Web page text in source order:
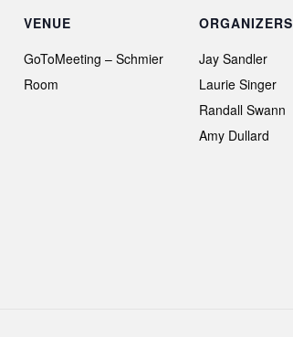
VENUE
GoToMeeting – Schmier
Room
ORGANIZERS
Jay Sandler
Laurie Singer
Randall Swann
Amy Dullard